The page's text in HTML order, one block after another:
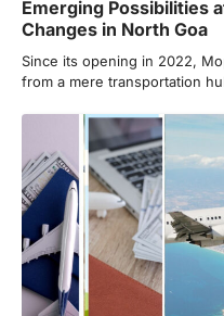
Emerging Possibilities
Changes in North Goa
Since its opening in 2022,
from a mere transportation